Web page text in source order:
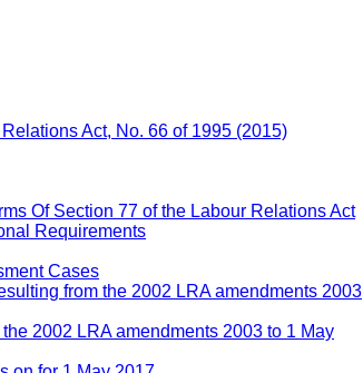
Act, No. 66 of 1995 (2015)
Of Section 77 of the Labour Relations Act
Requirements
Cases
from the 2002 LRA amendments 2003
2002 LRA amendments 2003 to 1 May